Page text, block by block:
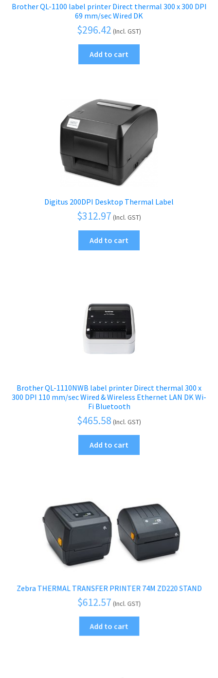
Brother QL-1100 label printer Direct thermal 300 x 300 DPI
69 mm/sec Wired DK
$296.42 (Incl. GST)
Add to cart
Digitus 200DPI Desktop Thermal Label
$312.97 (Incl. GST)
Add to cart
Brother QL-1110NWB label printer Direct thermal 300 x
300 DPI 110 mm/sec Wired & Wireless Ethernet LAN DK Wi-
Fi Bluetooth
$465.58 (Incl. GST)
Add to cart
Zebra THERMAL TRANSFER PRINTER 74M ZD220 STAND
$612.57 (Incl. GST)
Add to cart